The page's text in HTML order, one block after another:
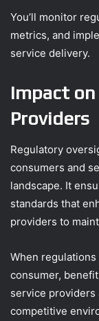
You’ll monitor
metrics, and
service delivery.
Impact on
Providers
Regulatory
consumers and
landscape. It
standards that
providers to
When
consumer,
service providers
competitive